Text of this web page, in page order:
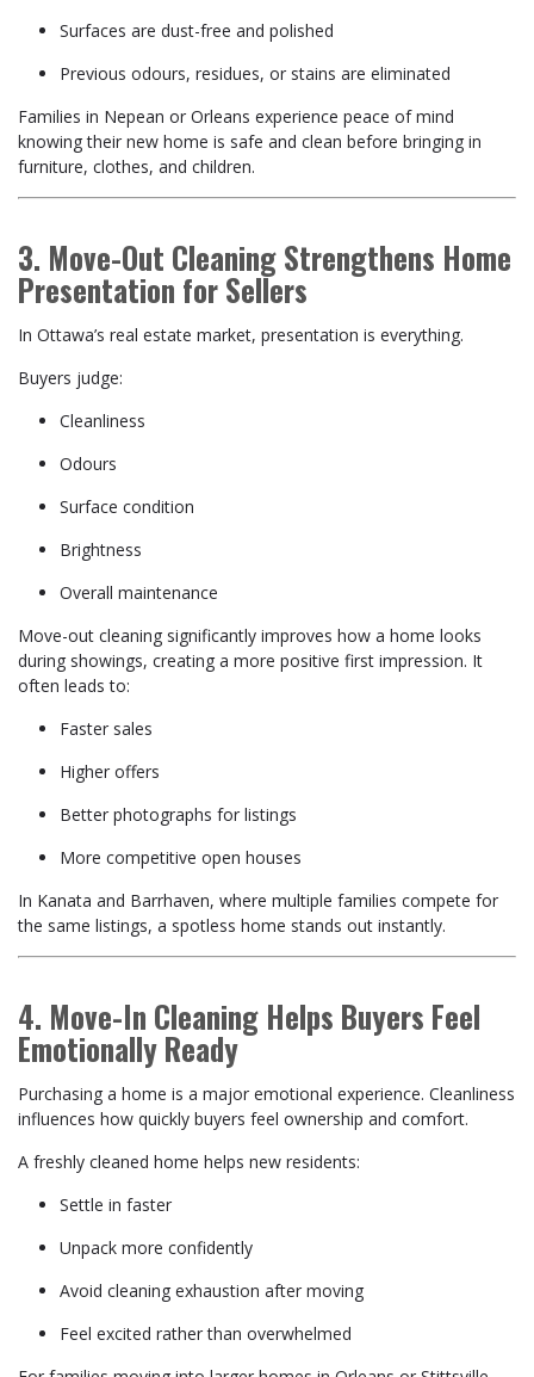
Surfaces are dust-free and polished
Previous odours, residues, or stains are eliminated
Families in Nepean or Orleans experience peace of mind
knowing their new home is safe and clean before bringing in
furniture, clothes, and children.
3. Move-Out Cleaning Strengthens Home
Presentation for Sellers
In Ottawa’s real estate market, presentation is everything.
Buyers judge:
Cleanliness
Odours
Surface condition
Brightness
Overall maintenance
Move-out cleaning significantly improves how a home looks
during showings, creating a more positive first impression. It
often leads to:
Faster sales
Higher offers
Better photographs for listings
More competitive open houses
In Kanata and Barrhaven, where multiple families compete for
the same listings, a spotless home stands out instantly.
4. Move-In Cleaning Helps Buyers Feel
Emotionally Ready
Purchasing a home is a major emotional experience. Cleanliness
influences how quickly buyers feel ownership and comfort.
A freshly cleaned home helps new residents:
Settle in faster
Unpack more confidently
Avoid cleaning exhaustion after moving
Feel excited rather than overwhelmed